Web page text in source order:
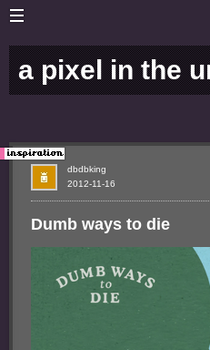
a pixel in the
Dumb ways to die
2012-11-16
dbdbking